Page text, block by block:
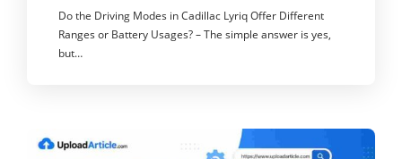
Do the Driving Modes in Cadillac Lyriq Offer Different
Ranges or Battery Usages? – The simple answer is yes,
but…